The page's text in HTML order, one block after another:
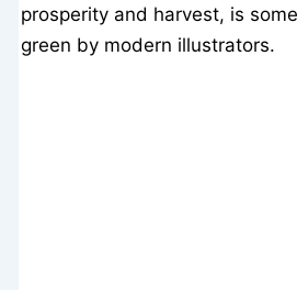
prosperity and harvest, is
green by modern illustrators.